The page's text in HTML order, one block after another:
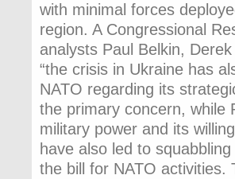
with minimal forces
region. A Congressional
analysts Paul Belkin,
“the crisis in Ukraine has
NATO regarding its
the primary concern, while
military power and its
have also led to
the bill for NATO activities.